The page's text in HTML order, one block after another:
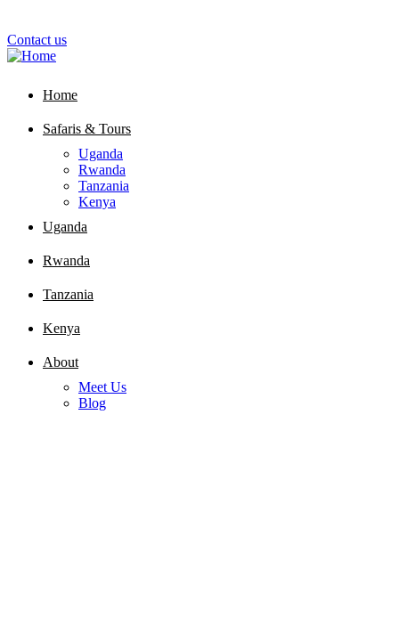
Contact us
Home
Safaris & Tours
Uganda
Rwanda
Tanzania
Kenya
Uganda
Rwanda
Tanzania
Kenya
About
Meet Us
Blog